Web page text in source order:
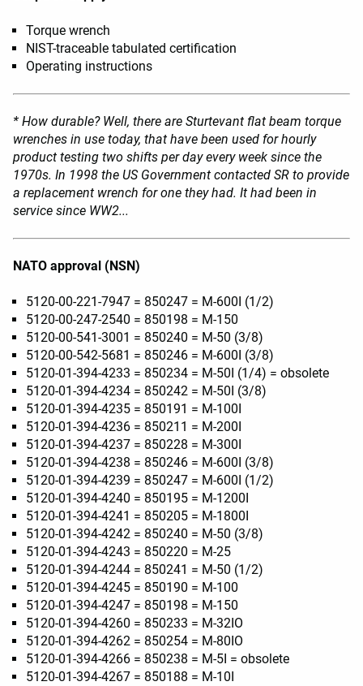
Torque wrench
NIST-traceable tabulated certification
Operating instructions
* How durable? Well, there are Sturtevant flat beam torque
wrenches in use today, that have been used for hourly
product testing two shifts per day every week since the
1970s. In 1998 the US Government contacted SR to provide
a replacement wrench for one they had. It had been in
service since WW2...
NATO approval (NSN)
5120-00-221-7947 = 850247 = M-600I (1/2)
5120-00-247-2540 = 850198 = M-150
5120-00-541-3001 = 850240 = M-50 (3/8)
5120-00-542-5681 = 850246 = M-600I (3/8)
5120-01-394-4233 = 850234 = M-50I (1/4) = obsolete
5120-01-394-4234 = 850242 = M-50I (3/8)
5120-01-394-4235 = 850191 = M-100I
5120-01-394-4236 = 850211 = M-200I
5120-01-394-4237 = 850228 = M-300I
5120-01-394-4238 = 850246 = M-600I (3/8)
5120-01-394-4239 = 850247 = M-600I (1/2)
5120-01-394-4240 = 850195 = M-1200I
5120-01-394-4241 = 850205 = M-1800I
5120-01-394-4242 = 850240 = M-50 (3/8)
5120-01-394-4243 = 850220 = M-25
5120-01-394-4244 = 850241 = M-50 (1/2)
5120-01-394-4245 = 850190 = M-100
5120-01-394-4247 = 850198 = M-150
5120-01-394-4260 = 850233 = M-32IO
5120-01-394-4262 = 850254 = M-80IO
5120-01-394-4266 = 850238 = M-5I = obsolete
5120-01-394-4267 = 850188 = M-10I